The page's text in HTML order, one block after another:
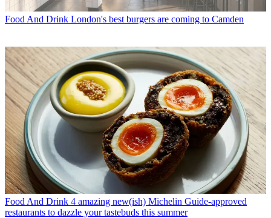
Food And Drink London's best burgers are coming to Camden
Food And Drink 4 amazing new(ish) Michelin Guide-approved
restaurants to dazzle your tastebuds this summer